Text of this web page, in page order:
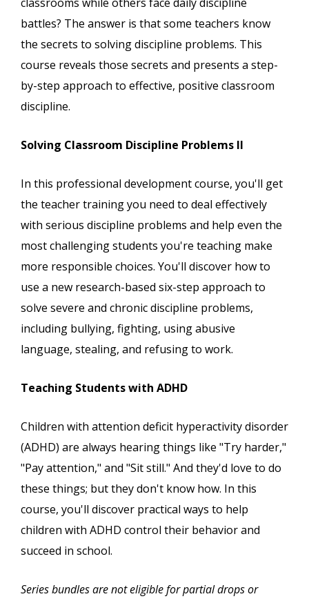
battles? The answer is that some teachers know
the secrets to solving discipline problems. This
course reveals those secrets and presents a step-
by-step approach to effective, positive classroom
discipline.
Solving Classroom Discipline Problems II
In this professional development course, you'll get
the teacher training you need to deal effectively
with serious discipline problems and help even the
most challenging students you're teaching make
more responsible choices. You'll discover how to
use a new research-based six-step approach to
solve severe and chronic discipline problems,
including bullying, fighting, using abusive
language, stealing, and refusing to work.
Teaching Students with ADHD
Children with attention deficit hyperactivity disorder
(ADHD) are always hearing things like "Try harder,"
"Pay attention," and "Sit still." And they'd love to do
these things; but they don't know how. In this
course, you'll discover practical ways to help
children with ADHD control their behavior and
succeed in school.
Series bundles are not eligible for partial drops or